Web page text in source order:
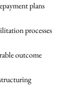
plans
processes
outcome